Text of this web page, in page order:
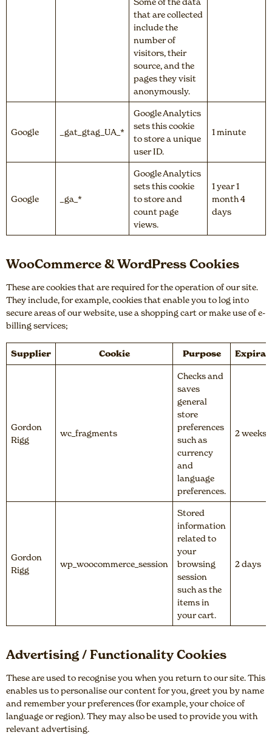
that are collected
include the
number of
visitors, their
source, and the
pages they visit
anonymously.
Google _gat_gtag_UA_*
Google Analytics
sets this cookie
to store a unique
user ID.
1 minute
Google _ga_*
Google Analytics
sets this cookie
to store and
count page
views.
1 year 1
month 4
days
WooCommerce & WordPress Cookies
These are cookies that are required for the operation of our site.
They include, for example, cookies that enable you to log into
secure areas of our website, use a shopping cart or make use of e-
billing services;
Supplier Cookie Purpose
Gordon
Rigg
wc_fragments
Checks and
saves
general
store
preferences
such as
currency
and
language
preferences.
2 weeks
Gordon
Rigg
wp_woocommerce_session
Stored
information
related to
your
browsing
session
such as the
items in
your cart.
2 days
Advertising / Functionality Cookies
These are used to recognise you when you return to our site. This
enables us to personalise our content for you, greet you by name
and remember your preferences (for example, your choice of
language or region). They may also be used to provide you with
relevant advertising.